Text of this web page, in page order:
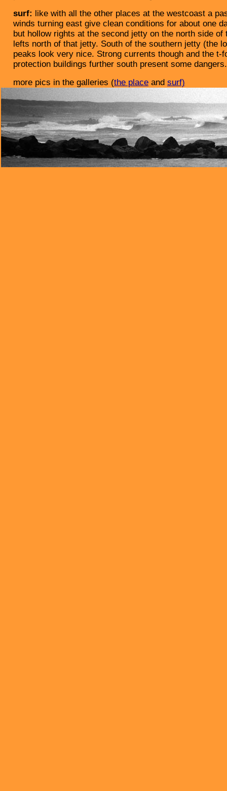
surf: like with all the other places at the westcoast a
winds turning east give clean conditions for about one
but hollow rights at the second jetty on the north side of
lefts north of that jetty. South of the southern jetty (the
peaks look very nice. Strong currents though and the t-
protection buildings further south present some dangers.
more pics in the galleries (the place and surf)